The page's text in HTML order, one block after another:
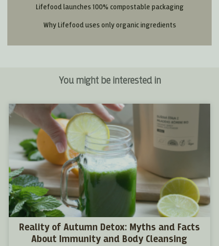
Lifefood launches 100% compostable packaging
Why Lifefood uses only organic ingredients
You might be interested in
Reality of Autumn Detox: Myths and Facts
About Immunity and Body Cleansing